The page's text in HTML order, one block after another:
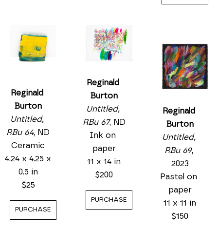
Reginald
Burton
Untitled,
RBu 64, ND
Ceramic
4.24 x 4.25 x
0.5 in
$25
PURCHASE
Reginald
Burton
Untitled,
RBu 67, ND
Ink on
paper
11 x 14 in
$200
PURCHASE
Reginald
Burton
Untitled,
RBu 69,
2023
Pastel on
paper
11 x 11 in
$150